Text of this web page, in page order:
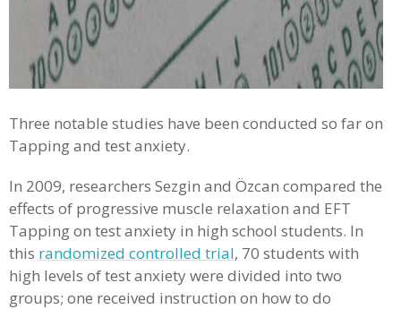
Three notable studies have been conducted so far on
Tapping and test anxiety.
In 2009, researchers Sezgin and Özcan compared the
effects of progressive muscle relaxation and EFT
Tapping on test anxiety in high school students. In
this randomized controlled trial, 70 students with
high levels of test anxiety were divided into two
groups; one received instruction on how to do